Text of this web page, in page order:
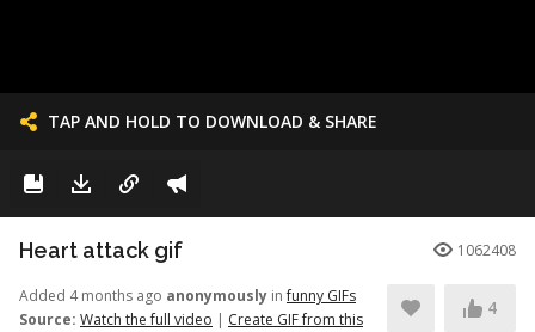
TAP AND HOLD TO DOWNLOAD & SHARE
Heart attack gif 1062408
Added 4 months ago anonymously infunny GIFs
Source: Watch the full video | Create GIF from this
4